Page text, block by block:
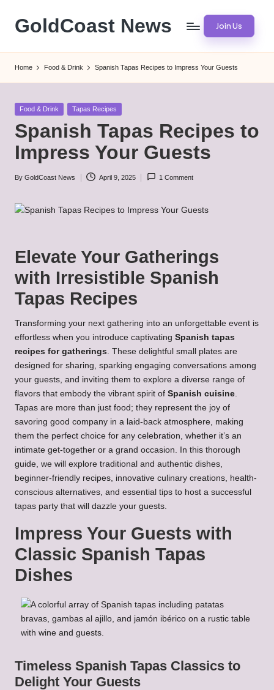
Skip
content
GoldCoast News Join Us
Home Food & Drink Spanish Tapas Recipes to Impress Your Guests
Posted
Food & Drink Tapas Recipes
Spanish Tapas Recipes to
Impress Your Guests
Posted
By GoldCoast News April 9, 2025 1 Comment
Elevate Your Gatherings
with Irresistible Spanish
Tapas Recipes
Transforming your next gathering into an unforgettable event is
effortless when you introduce captivating Spanish tapas
recipes for gatherings. These delightful small plates are
designed for sharing, sparking engaging conversations among
your guests, and inviting them to explore a diverse range of
flavors that embody the vibrant spirit of Spanish cuisine.
Tapas are more than just food; they represent the joy of
savoring good company in a laid-back atmosphere, making
them the perfect choice for any celebration, whether it’s an
intimate get-together or a grand occasion. In this thorough
guide, we will explore traditional and authentic dishes,
beginner-friendly recipes, innovative culinary creations, health-
conscious alternatives, and essential tips to host a successful
tapas party that will dazzle your guests.
Impress Your Guests with
Classic Spanish Tapas
Dishes
Timeless Spanish Tapas Classics to
Delight Your Guests